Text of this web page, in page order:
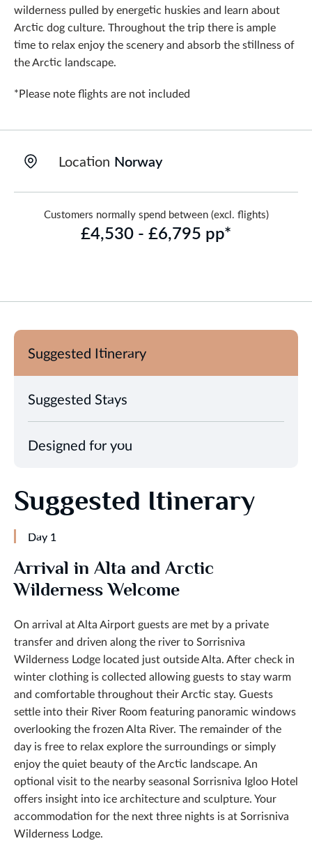
wilderness pulled by energetic huskies and learn about
Arctic dog culture. Throughout the trip there is ample
time to relax enjoy the scenery and absorb the stillness of
the Arctic landscape.
*Please note flights are not included
Location Norway
Customers normally spend between (excl. flights)
£4,530 - £6,795 pp*
Suggested Itinerary
Suggested Stays
Designed for you
Suggested Itinerary
Day 1
Arrival in Alta and Arctic
Wilderness Welcome
On arrival at Alta Airport guests are met by a private
transfer and driven along the river to Sorrisniva
Wilderness Lodge located just outside Alta. After check in
winter clothing is collected allowing guests to stay warm
and comfortable throughout their Arctic stay. Guests
settle into their River Room featuring panoramic windows
overlooking the frozen Alta River. The remainder of the
day is free to relax explore the surroundings or simply
enjoy the quiet beauty of the Arctic landscape. An
optional visit to the nearby seasonal Sorrisniva Igloo Hotel
offers insight into ice architecture and sculpture. Your
accommodation for the next three nights is at Sorrisniva
Wilderness Lodge.